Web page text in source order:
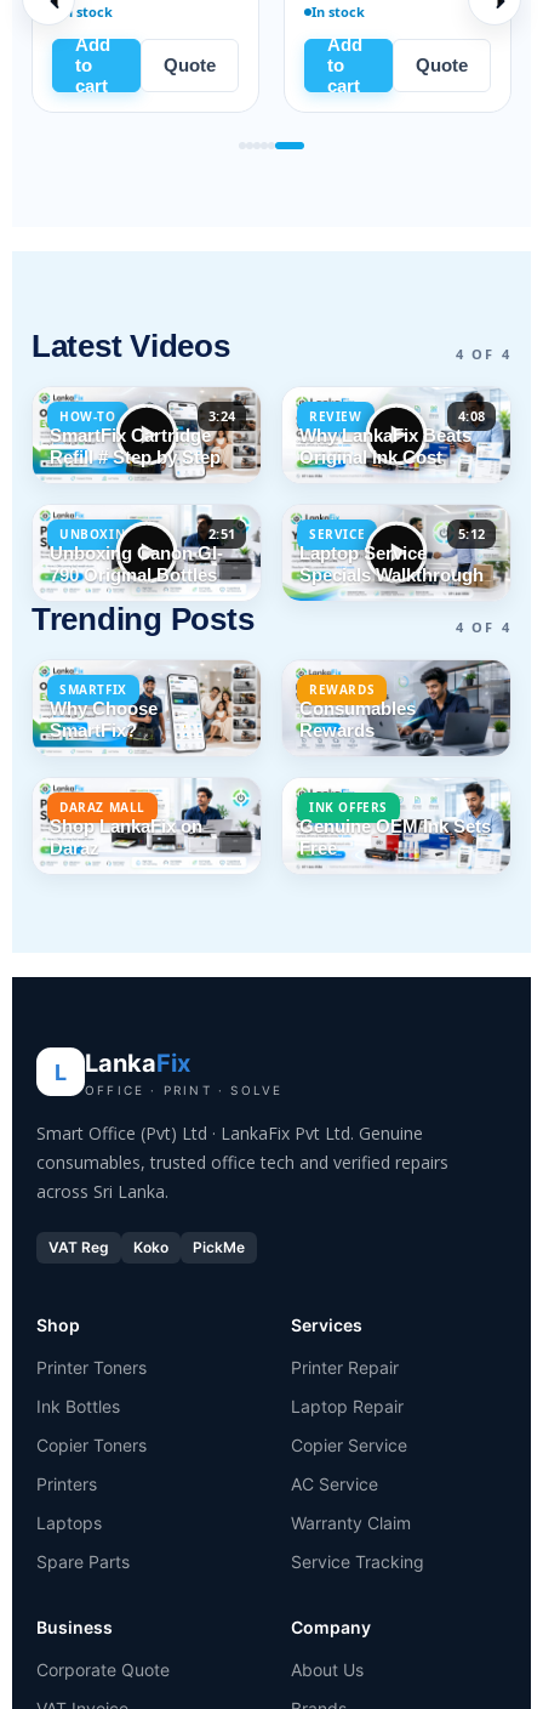
In stock
Add
cart
Quote
In stock
Add
cart
Quote
Latest Videos 4 OF 4
HOW-TO 3:24
SmartFix Cartridge
Refill # Step by Step
REVIEW 4:08
Why LankaFix Beats
Original Ink Cost
UNBOXING 2:51
Unboxing Canon GI-
790 Original Bottles
SERVICE 5:12
Laptop Service
Specials Walkthrough
Trending Posts 4 OF 4
SMARTFIX
Why Choose
SmartFix?
REWARDS
Consumables
Rewards
DARAZ MALL
Shop LankaFix on
Daraz
INK OFFERS
Genuine OEM Ink Sets
Free
L LankaFix
OFFICE · PRINT · SOLVE
Smart Office (Pvt) Ltd · LankaFix Pvt Ltd. Genuine
consumables, trusted office tech and verified repairs
across Sri Lanka.
VAT Reg Koko PickMe
Shop
Printer Toners
Ink Bottles
Copier Toners
Printers
Laptops
Spare Parts
Services
Printer Repair
Laptop Repair
Copier Service
AC Service
Warranty Claim
Service Tracking
Business
Corporate Quote
Company
About Us